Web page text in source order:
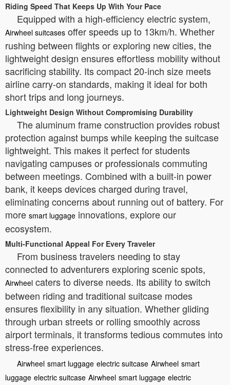
Riding Speed That Keeps Up With Your Pace
Equipped with a high-efficiency electric system,
Airwheel suitcases offer speeds up to 13km/h. Whether
rushing between flights or exploring new cities, the
lightweight design ensures effortless mobility without
sacrificing stability. Its compact 20-inch size meets
airline carry-on standards, making it ideal for both
short trips and long journeys.
Lightweight Design Without Compromising Durability
The aluminum frame construction provides robust
protection against bumps while keeping the suitcase
lightweight. This makes it perfect for students
navigating campuses or professionals commuting
between meetings. Combined with a built-in power
bank, it keeps devices charged during travel,
eliminating concerns about running out of battery. For
more smart luggage innovations, explore our
ecosystem.
Multi-Functional Appeal For Every Traveler
From business travelers needing to stay
connected to adventurers exploring scenic spots,
Airwheel caters to diverse needs. Its ability to switch
between riding and traditional suitcase modes
ensures flexibility in any situation. Whether gliding
through urban streets or rolling smoothly across
airport terminals, it transforms tedious commutes into
stress-free experiences.
Airwheel smart luggage electric suitcase Airwheel smart
luggage electric suitcase Airwheel smart luggage electric